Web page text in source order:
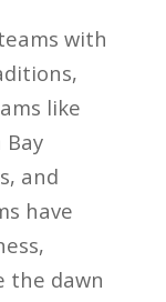
with
like
Bay
and
have
the dawn